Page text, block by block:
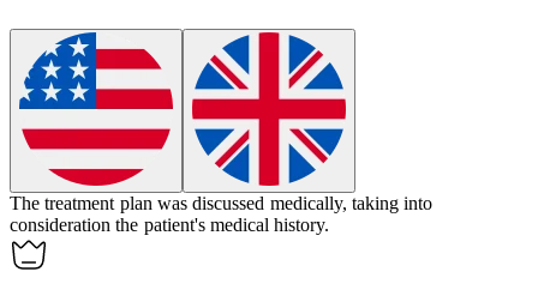
The treatment plan was discussed medically, taking into
consideration the patient's medical history.